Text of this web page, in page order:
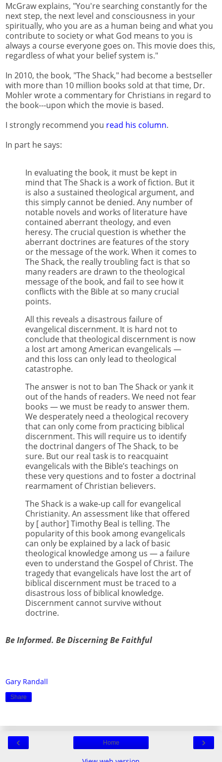
McGraw explains, "You're searching constantly for the
next step, the next level and consciousness in your
spiritually, who you are as a human being and what you
contribute to society or what God means to you is
always a course everyone goes on. This movie does this,
regardless of what your belief system is."
In 2010, the book, "The Shack," had become a bestseller
with more than 10 million books sold at that time, Dr.
Mohler wrote a commentary for Christians in regard to
the book---upon which the movie is based.
I strongly recommend you read his column.
In part he says:
In evaluating the book, it must be kept in
mind that The Shack is a work of fiction. But it
is also a sustained theological argument, and
this simply cannot be denied. Any number of
notable novels and works of literature have
contained aberrant theology, and even
heresy. The crucial question is whether the
aberrant doctrines are features of the story
or the message of the work. When it comes to
The Shack, the really troubling fact is that so
many readers are drawn to the theological
message of the book, and fail to see how it
conflicts with the Bible at so many crucial
points.
All this reveals a disastrous failure of
evangelical discernment. It is hard not to
conclude that theological discernment is now
a lost art among American evangelicals —
and this loss can only lead to theological
catastrophe.
The answer is not to ban The Shack or yank it
out of the hands of readers. We need not fear
books — we must be ready to answer them.
We desperately need a theological recovery
that can only come from practicing biblical
discernment. This will require us to identify
the doctrinal dangers of The Shack, to be
sure. But our real task is to reacquaint
evangelicals with the Bible’s teachings on
these very questions and to foster a doctrinal
rearmament of Christian believers.
The Shack is a wake-up call for evangelical
Christianity. An assessment like that offered
by [ author] Timothy Beal is telling. The
popularity of this book among evangelicals
can only be explained by a lack of basic
theological knowledge among us — a failure
even to understand the Gospel of Christ. The
tragedy that evangelicals have lost the art of
biblical discernment must be traced to a
disastrous loss of biblical knowledge.
Discernment cannot survive without
doctrine.
Be Informed. Be Discerning Be Faithful
Gary Randall
Share
‹ ›
Home